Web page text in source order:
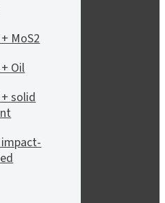
MoS2
Oil
+ solid
impact-